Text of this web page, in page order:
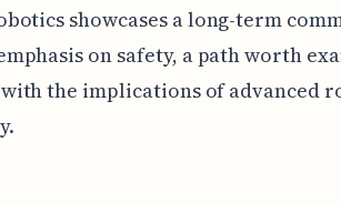
showcases a long-term
on safety, a path worth
the implications of advanced